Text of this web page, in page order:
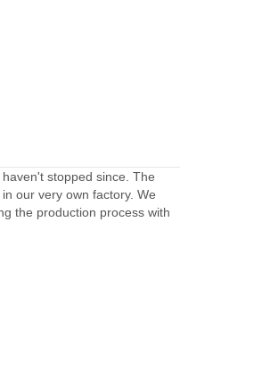
stopped since. The
our very own factory. We
the production process with